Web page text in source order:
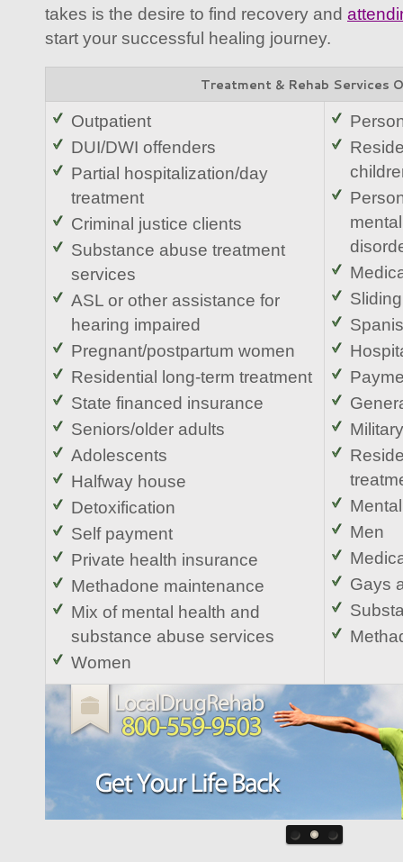
takes is the desire to find recovery and
start your successful healing journey.
Treatment & Rehab Services
Outpatient
DUI/DWI offenders
Partial hospitalization/day
treatment
Criminal justice clients
Substance abuse treatment
services
ASL or other assistance for
hearing impaired
Pregnant/postpartum women
Residential long-term treatment
State financed insurance
Seniors/older adults
Adolescents
Halfway house
Detoxification
Self payment
Private health insurance
Methadone maintenance
Mix of mental health and
substance abuse services
Women
Men
Gays